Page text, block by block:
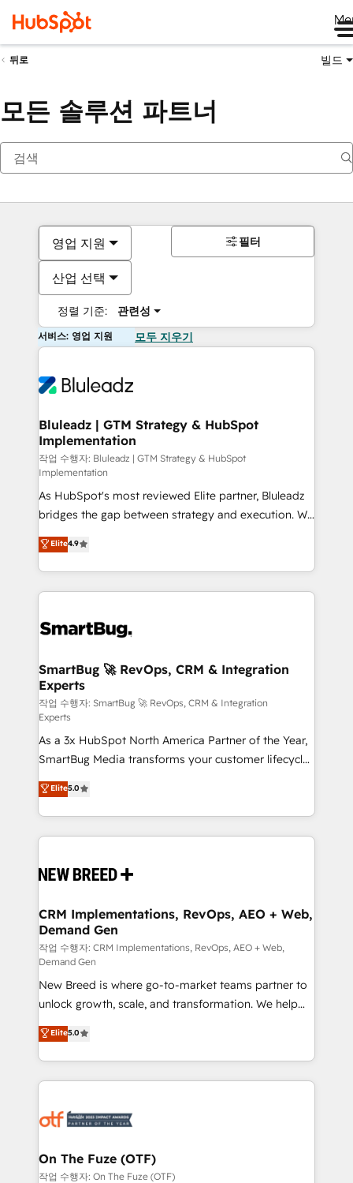
뒤로 빌드
모든 솔루션 파트너
영업 지원
산업 선택
정렬 기준: 관련성
필터
서비스: 영업 지원 모두 지우기
Bluleadz | GTM Strategy & HubSpot
Implementation
작업 수행자: Bluleadz | GTM Strategy & HubSpot
Implementation
As HubSpot's most reviewed Elite partner, Bluleadz
bridges the gap between strategy and execution. We
don't just "set up tools" — we install the GTM
Operating System (GTM OS) to align your leadership
and engineer a portal that drives predictable
revenue velocity. 🚀 GTM Strategy & Alignment
stalling growth. Fix your ICP, Math, and Story to stop
Scalable Architecture: Zero-technical-debt setup
across all Hubs, validated by our 7 HubSpot
Accreditations. AI-Powered RevOps: Breeze AI,
custom AI agents, and high-integrity migrations for
total reporting clarity. Security & Compliance: SOC 2
Type II and HIPAA attested for enterprise-grade data
security. 🏆 Why Bluleadz? GTM OS Partner | 16+
Years Experience | 1,000+ Five-Star Reviews
Elite4.9
SmartBug 🚀 RevOps, CRM & Integration
Experts
작업 수행자: SmartBug 🚀 RevOps, CRM & Integration
Experts
As a 3x HubSpot North America Partner of the Year,
SmartBug Media transforms your customer lifecycle
into a revenue engine. Our unified ecosystem
includes specialized divisions Globalia (AI &
Software) and Point Success Media (Paid Media),
making this the official home for all three brands. 🔄
and system integrations powered by Globalia’s
trainers to drive platform adoption. 📈 Revenue
Generation - Full-funnel marketing and high-
performance advertising via Point Success Media. -
Expert deployment of Breeze AI and custom agents
to automate growth. 🏆 Elite Excellence - 8 platform
accreditations and deep HIPAA-compliance
expertise. - A team of 250+ experts dedicated to
your resilient growth.
Elite5.0
CRM Implementations, RevOps, AEO + Web,
Demand Gen
작업 수행자: CRM Implementations, RevOps, AEO + Web,
Demand Gen
New Breed is where go-to-market teams partner to
unlock growth, scale, and transformation. We help
companies activate HubSpot’s AI-powered
customer platform and operationalize HubSpot’s
Loop Marketing framework through expert-led
services, smart agents, and purpose-built apps,
results, fast. ⚙️CRM & RevOps: Align all Hubs to your
🎯Demand Gen & ABM: Drive pipeline with inbound,
ABM, AEO, SEO, & paid media. 👩‍💻Web Design:
Elite5.0
On The Fuze (OTF)
작업 수행자: On The Fuze (OTF)